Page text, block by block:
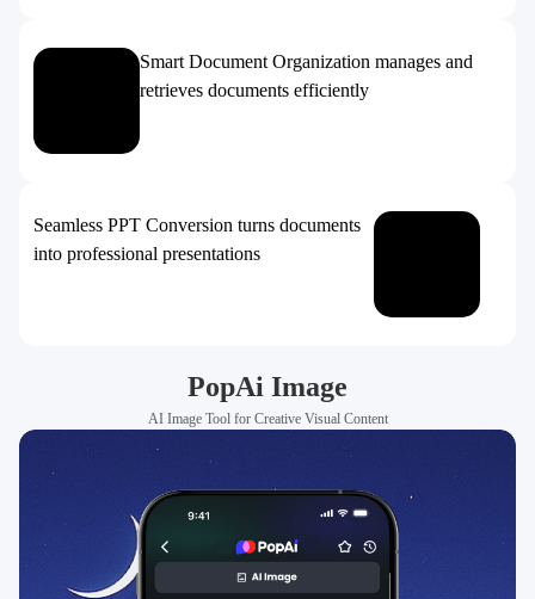
Smart Document Organization manages and
retrieves documents efficiently
Seamless PPT Conversion turns documents
into professional presentations
PopAi Image
AI Image Tool for Creative Visual Content